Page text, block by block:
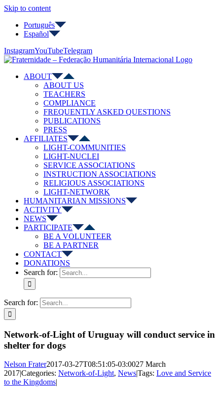
Skip to content
Português
Español
InstagramYouTubeTelegram
ABOUT
ABOUT US
TEACHERS
COMPLIANCE
FREQUENTLY ASKED QUESTIONS
PUBLICATIONS
PRESS
AFFILIATES
LIGHT-COMMUNITIES
LIGHT-NUCLEI
SERVICE ASSOCIATIONS
INSTRUCTION ASSOCIATIONS
RELIGIOUS ASSOCIATIONS
LIGHT-NETWORK
HUMANITARIAN MISSIONS
ACTIVITY
NEWS
PARTICIPATE
BE A VOLUNTEER
BE A PARTNER
CONTACT
DONATIONS
Search for:
Search for:
Network-of-Light of Uruguay will conduct service in
shelter for dogs
Nelson Frater2017-03-27T08:51:05-03:0027 March
2017|Categories: Network-of-Light, News|Tags: Love and Service
to the Kingdoms|